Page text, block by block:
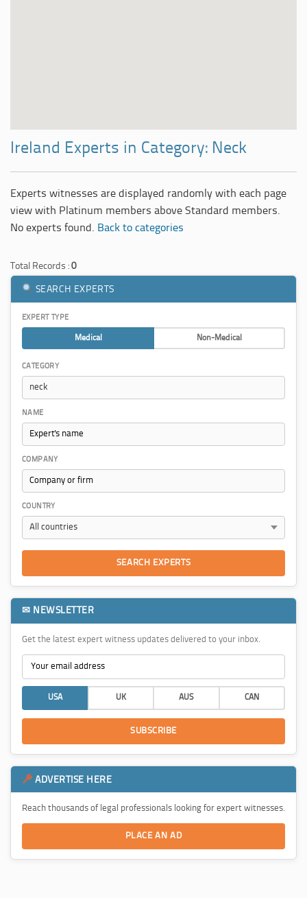
Ireland Experts in Category: Neck
Experts witnesses are displayed randomly with each page
view with Platinum members above Standard members.
No experts found. Back to categories
Total Records : 0
SEARCH EXPERTS
EXPERT TYPE
Medical Non-Medical
CATEGORY
NAME
COMPANY
COUNTRY
SEARCH EXPERTS
✉ NEWSLETTER
Get the latest expert witness updates delivered to your inbox.
USA UK AUS CAN
SUBSCRIBE
ADVERTISE HERE
Reach thousands of legal professionals looking for expert witnesses.
PLACE AN AD